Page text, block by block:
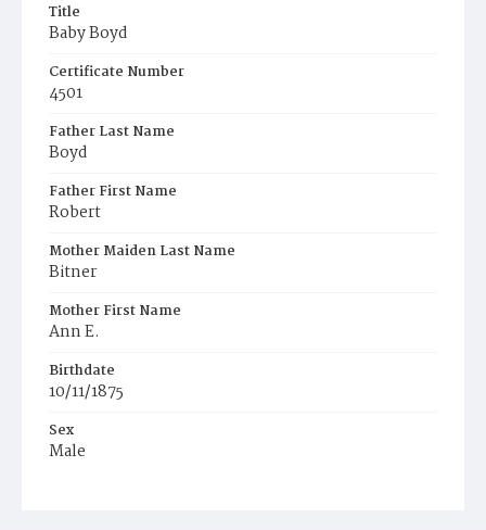
Title
Baby Boyd
Certificate Number
4501
Father Last Name
Boyd
Father First Name
Robert
Mother Maiden Last Name
Bitner
Mother First Name
Ann E.
Birthdate
10/11/1875
Sex
Male